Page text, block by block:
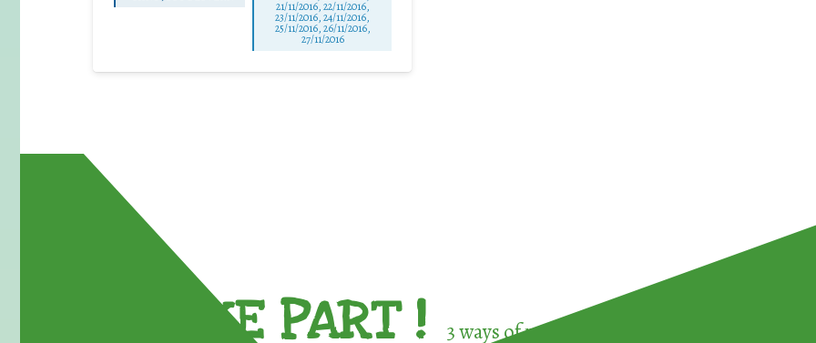
21/11/2016, 22/11/2016,
23/11/2016, 24/11/2016,
25/11/2016, 26/11/2016,
27/11/2016
TAKE PART ! 3 ways of participating in the